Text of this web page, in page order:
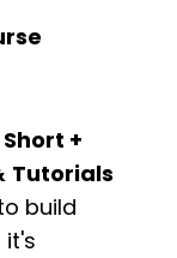
+
Tutorials
build
it's